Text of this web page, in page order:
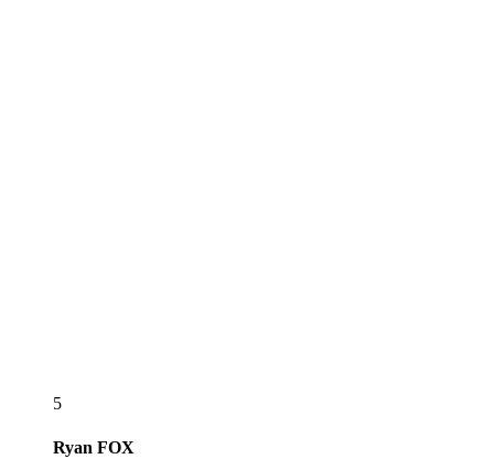
5
Ryan FOX